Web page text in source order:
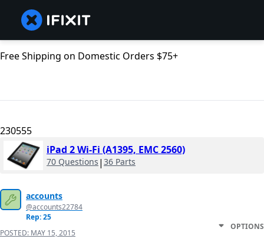
Free Shipping on Domestic Orders $75+
230555
iPad 2 Wi-Fi (A1395, EMC 2560)
70 Questions | 36 Parts
accounts
@accounts22784
Rep: 25
POSTED: MAY 15, 2015
OPTIONS